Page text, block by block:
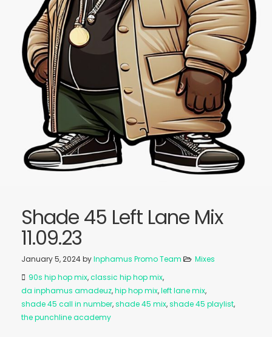
Shade 45 Left Lane Mix
11.09.23
January 5, 2024byInphamus Promo Team
Mixes
90s hip hop mix,classic hip hop mix,
da inphamus amadeuz,hip hop mix,left lane mix,
shade 45 call in number,shade 45 mix,shade 45 playlist,
the punchline academy